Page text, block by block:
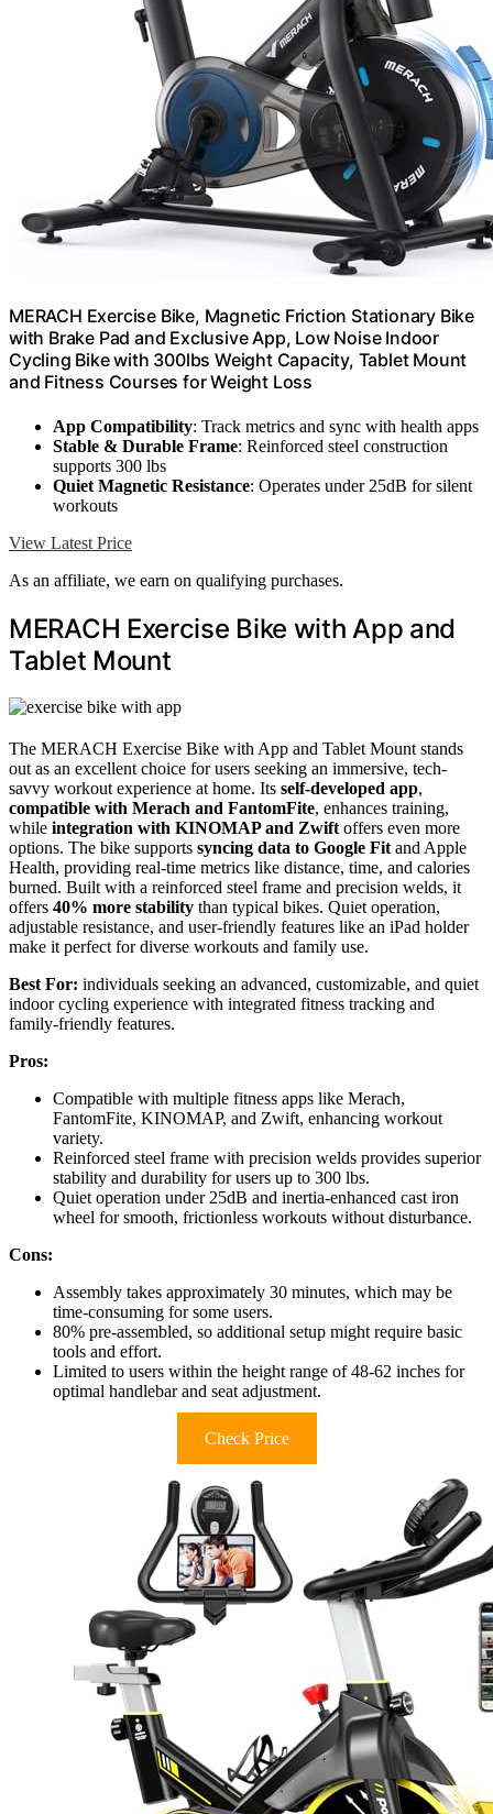
MERACH Exercise Bike, Magnetic Friction Stationary Bike
with Brake Pad and Exclusive App, Low Noise Indoor
Cycling Bike with 300lbs Weight Capacity, Tablet Mount
and Fitness Courses for Weight Loss
App Compatibility: Track metrics and sync with health apps
Stable & Durable Frame: Reinforced steel construction
supports 300 lbs
Quiet Magnetic Resistance: Operates under 25dB for silent
workouts
View Latest Price
As an affiliate, we earn on qualifying purchases.
MERACH Exercise Bike with App and
Tablet Mount
The MERACH Exercise Bike with App and Tablet Mount stands
out as an excellent choice for users seeking an immersive, tech-
savvy workout experience at home. Its self-developed app,
compatible with Merach and FantomFite, enhances training,
while integration with KINOMAP and Zwiftoffers even more
options. The bike supports syncing data to Google Fitand Apple
Health, providing real-time metrics like distance, time, and calories
burned. Built with a reinforced steel frame and precision welds, it
offers 40% more stability than typical bikes. Quiet operation,
adjustable resistance, and user-friendly features like an iPad holder
make it perfect for diverse workouts and family use.
Best For: individuals seeking an advanced, customizable, and quiet
indoor cycling experience with integrated fitness tracking and
family-friendly features.
Pros:
Compatible with multiple fitness apps like Merach,
FantomFite, KINOMAP, and Zwift, enhancing workout
variety.
Reinforced steel frame with precision welds provides superior
stability and durability for users up to 300 lbs.
Quiet operation under 25dB and inertia-enhanced cast iron
wheel for smooth, frictionless workouts without disturbance.
Cons:
Assembly takes approximately 30 minutes, which may be
time-consuming for some users.
80% pre-assembled, so additional setup might require basic
tools and effort.
Limited to users within the height range of 48-62 inches for
optimal handlebar and seat adjustment.
Check Price